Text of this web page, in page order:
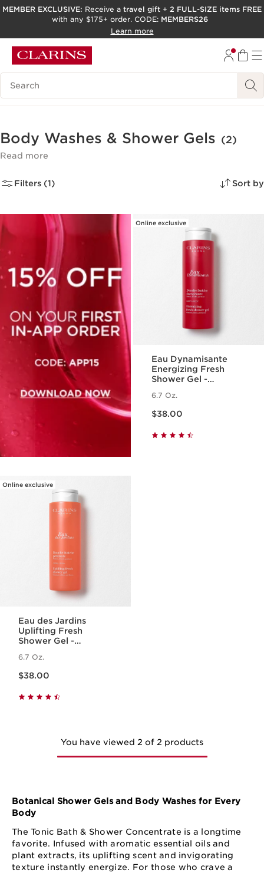
SKIP TO PAGE CONTENT
ACCESSIBILITY TOOL
MEMBER EXCLUSIVE: Receive a travel gift + 2 FULL-SIZE items FREE
with any $175+ order. CODE: MEMBERS26
Learn more
Search Legend
Body Washes & Shower Gels (2)
Read more
Filters (1) Sort by
Online exclusive
Eau Dynamisante
Energizing Fresh
Shower Gel -
Aromatherapy Body
Wash
6.7 Oz.
$38.00
Online exclusive
Eau des Jardins
Uplifting Fresh
Shower Gel -
Wash with Essential
Oil
6.7 Oz.
$38.00
You have viewed 2 of 2 products
Botanical Shower Gels and Body Washes for Every
Body
The Tonic Bath & Shower Concentrate is a longtime
favorite. Infused with aromatic essential oils and
plant extracts, its uplifting scent and invigorating
texture instantly energize. For those who crave a